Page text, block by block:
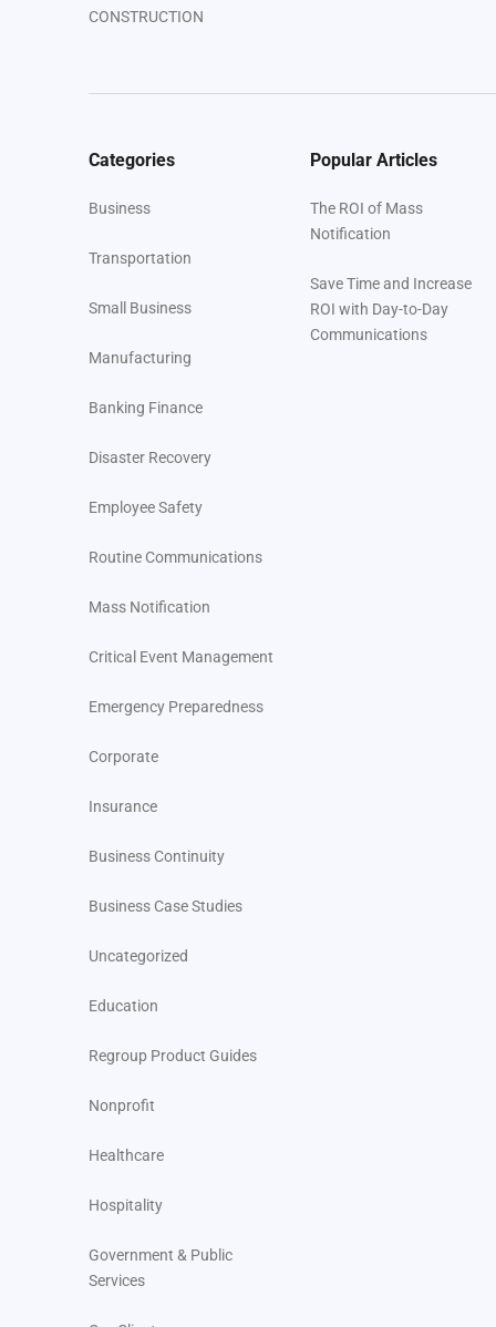
CONSTRUCTION
Your Next Steps
Categories
Business
Transportation
Small Business
Manufacturing
Banking Finance
Disaster Recovery
Employee Safety
Routine Communications
Mass Notification
Critical Event Management
Emergency Preparedness
Corporate
Insurance
Business Continuity
Business Case Studies
Uncategorized
Education
Regroup Product Guides
Nonprofit
Healthcare
Hospitality
Government & Public
Services
Popular Articles
The ROI of Mass
Notification
Save Time and Increase
ROI with Day-to-Day
Communications